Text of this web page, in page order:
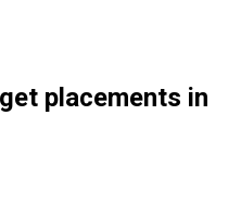
placements in